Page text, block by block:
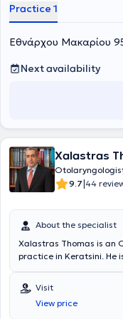
Practice 1
Εθνάρχου Μακαρίου
Next availability
Xalastras
9.7|44
About the specialist
Xalastras Thomas is an
practice in Keratsini. He
Voula. He completed his
served his military duty
Thereafter, he
Visit
View price